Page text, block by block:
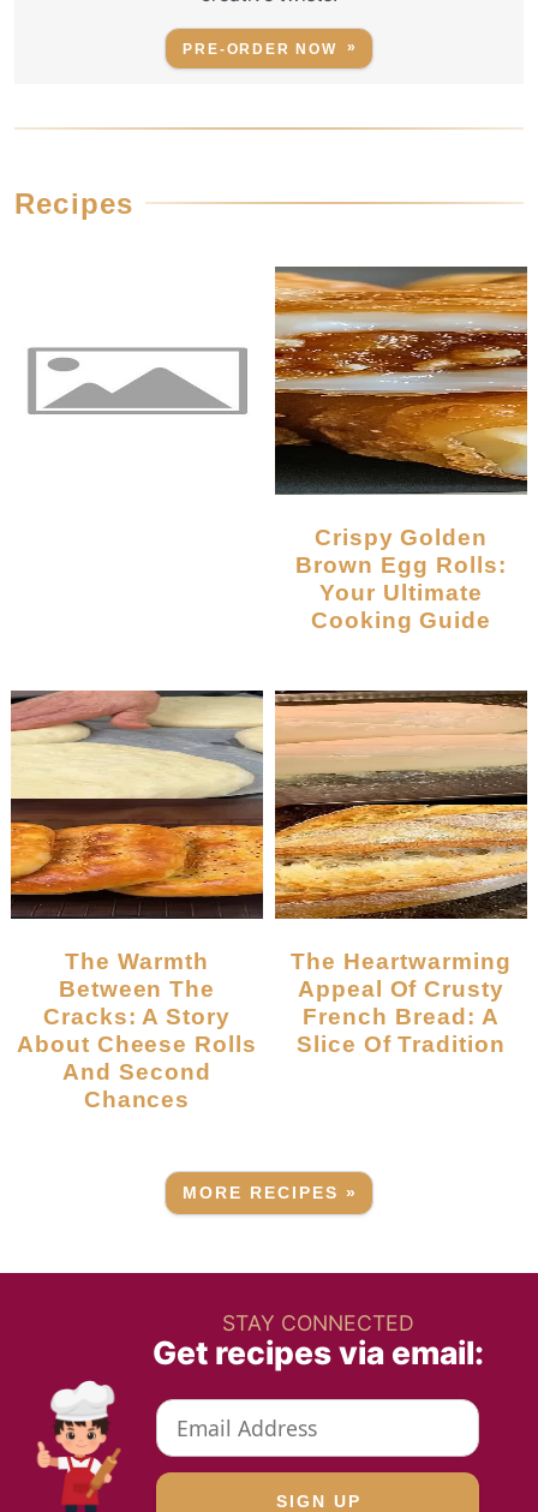
PRE-ORDER NOW
Recipes
Crispy Golden
Brown Egg Rolls:
Your Ultimate
Cooking Guide
The Warmth
Between The
Cracks: A Story
About Cheese Rolls
And Second
Chances
The Heartwarming
Appeal Of Crusty
French Bread: A
Slice Of Tradition
MORE RECIPES »
STAY CONNECTED
Get recipes via email: